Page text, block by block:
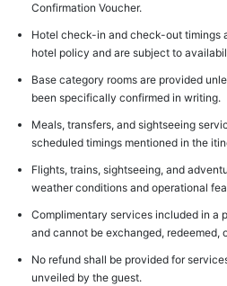
Confirmation Voucher.
Hotel check-in and check-out timings
hotel policy and are subject to
Base category rooms are provided
been specifically confirmed in writing.
Meals, transfers, and sightseeing
scheduled timings mentioned in the
Flights, trains, sightseeing, and
weather conditions and operational
Complimentary services included in a
and cannot be exchanged, redeemed,
No refund shall be provided for
unveiled by the guest.